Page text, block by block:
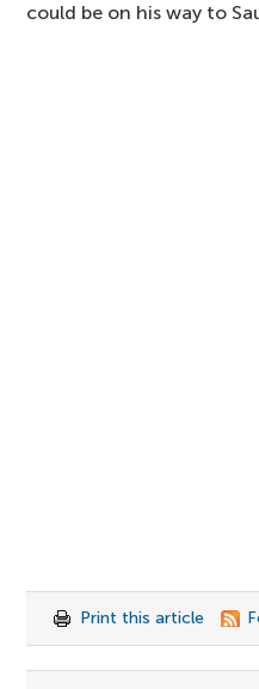
could be on his way to
Print this article